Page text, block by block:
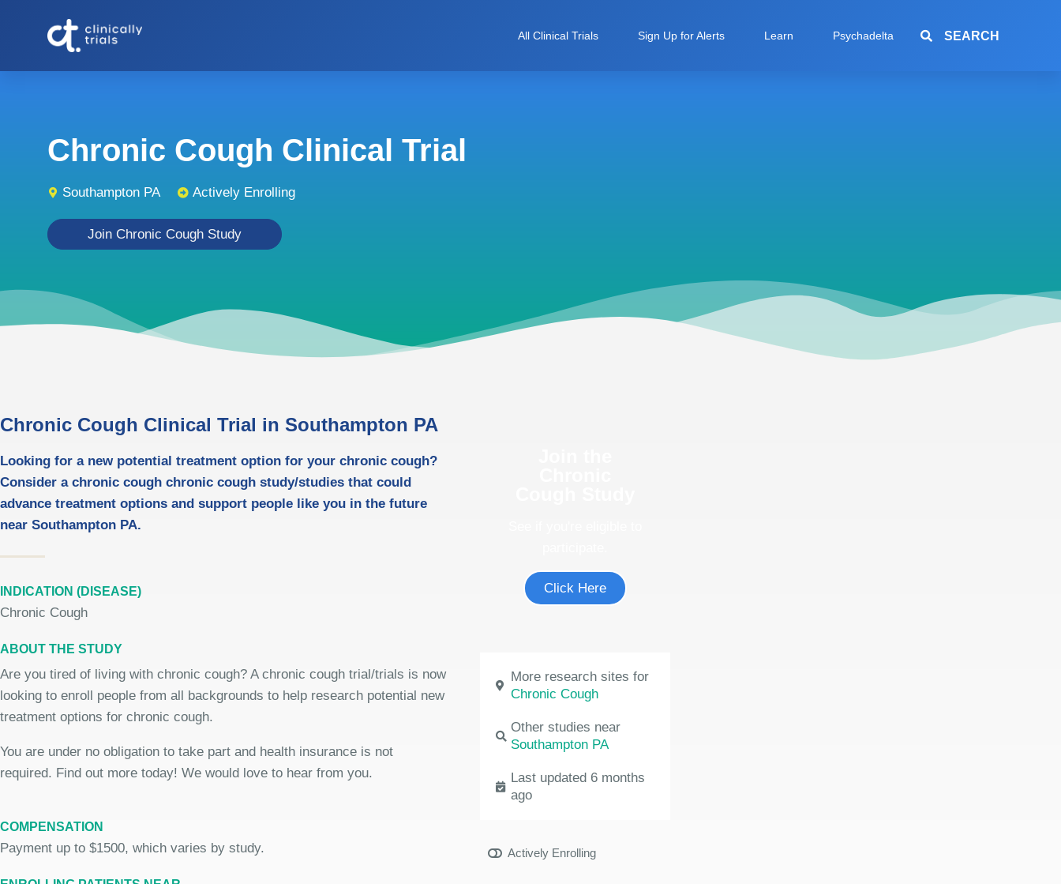
All Clinical Trials Sign Up for Alerts Learn Psychadelta SEARCH
Chronic Cough Clinical Trial
Southampton PA Actively Enrolling
Join Chronic Cough Study
Chronic Cough Clinical Trial in Southampton PA
Looking for a new potential treatment option for your chronic cough?
Consider a chronic cough chronic cough study/studies that could
advance treatment options and support people like you in the future
near Southampton PA.
INDICATION (DISEASE)
Chronic Cough
ABOUT THE STUDY
Are you tired of living with chronic cough? A chronic cough trial/trials is now
looking to enroll people from all backgrounds to help research potential new
treatment options for chronic cough.
You are under no obligation to take part and health insurance is not
required. Find out more today! We would love to hear from you.
COMPENSATION
Payment up to $1500, which varies by study.
Click Here
More research sites for
Chronic Cough
Other studies near
Southampton PA
Last updated 6 months
ago
Actively Enrolling